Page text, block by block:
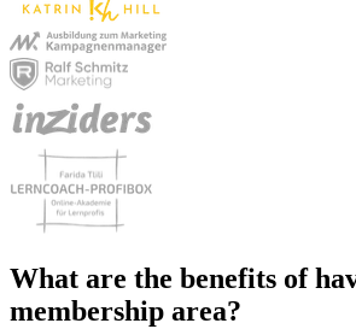
What are the benefits of
membership area?